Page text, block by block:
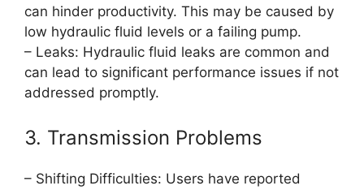
can hinder productivity. This may be caused by
low hydraulic fluid levels or a failing pump.
– Leaks: Hydraulic fluid leaks are common and
can lead to significant performance issues if not
addressed promptly.
3. Transmission Problems
– Shifting Difficulties: Users have reported